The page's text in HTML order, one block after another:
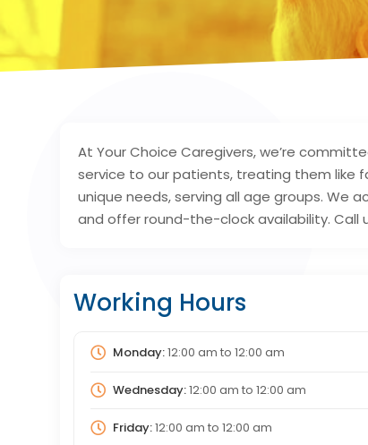
At Your Choice Caregivers, we’re
service to our patients, treating them like
unique needs, serving all age groups. We
and offer round-the-clock availability.
Working Hours
Monday:12:00 am to 12:00 am
Wednesday:12:00 am to 12:00 am
Friday:12:00 am to 12:00 am